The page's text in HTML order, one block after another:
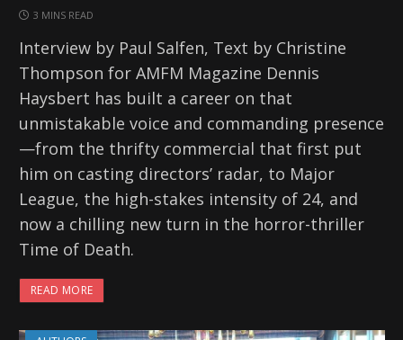
3 MINS READ
Interview by Paul Salfen, Text by Christine
Thompson for AMFM Magazine Dennis
Haysbert has built a career on that
unmistakable voice and commanding presence
—from the thrifty commercial that first put
him on casting directors’ radar, to Major
League, the high-stakes intensity of 24, and
now a chilling new turn in the horror-thriller
Time of Death.
READ MORE